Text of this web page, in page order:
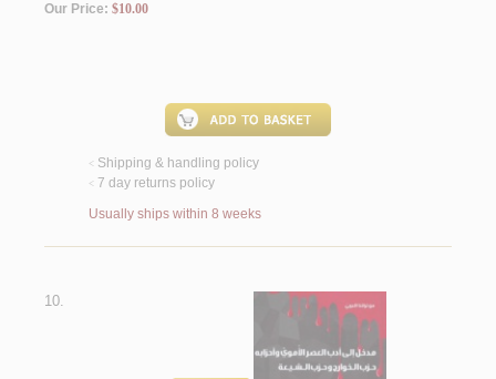
Our Price: $10.00
< Shipping & handling policy
< 7 day returns policy
Usually ships within 8 weeks
10.